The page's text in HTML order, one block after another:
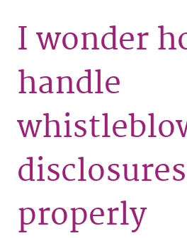
I wonder
handle
disclosures
properly